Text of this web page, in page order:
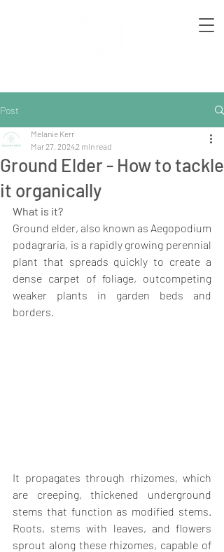
Post
Ground Elder - How to tackle
it organically
Melanie Kerr
Mar 27, 20242 min read
What is it?
Ground elder, also known as Aegopodium
podagraria, is a rapidly growing perennial
plant that spreads quickly to create a
dense carpet of foliage, outcompeting
weaker plants in garden beds and
borders.
It propagates through rhizomes, which
are creeping, thickened underground
stems that function as modified stems.
Roots, stems with leaves, and flowers
sprout along these rhizomes, capable of